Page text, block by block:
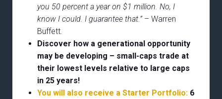
you 50 percent a year on $1 million. No, I
know I could. I guarantee that.” – Warren
Buffett.
Discover how a generational opportunity
may be developing – small-caps trade at
their lowest levels relative to large caps
in 25 years!
You will also receive a Starter Portfolio: 6